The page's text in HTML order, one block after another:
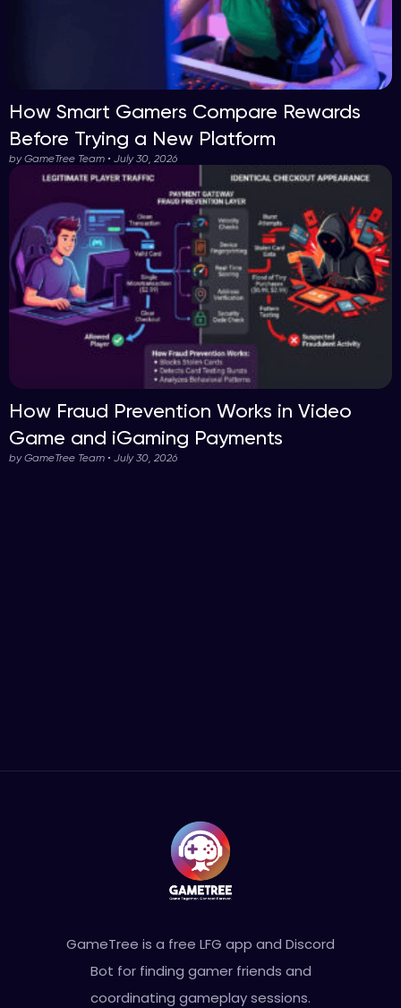
How Smart Gamers Compare Rewards
Before Trying a New Platform
by GameTree Team • July 30, 2026
How Fraud Prevention Works in Video
Game and iGaming Payments
by GameTree Team • July 30, 2026
GameTree is a free LFG app and Discord
Bot for finding gamer friends and
coordinating gameplay sessions.